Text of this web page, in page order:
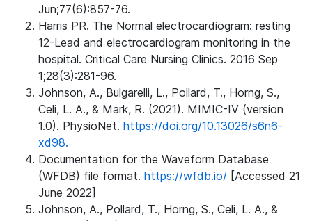
Jun;77(6):857-76.
Harris PR. The Normal electrocardiogram: resting
12-Lead and electrocardiogram monitoring in the
hospital. Critical Care Nursing Clinics. 2016 Sep
1;28(3):281-96.
Johnson, A., Bulgarelli, L., Pollard, T., Horng, S.,
Celi, L. A., & Mark, R. (2021). MIMIC-IV (version
1.0). PhysioNet. https://doi.org/10.13026/s6n6-
xd98.
Documentation for the Waveform Database
(WFDB) file format. https://wfdb.io/ [Accessed 21
June 2022]
Johnson, A., Pollard, T., Horng, S., Celi, L. A., &